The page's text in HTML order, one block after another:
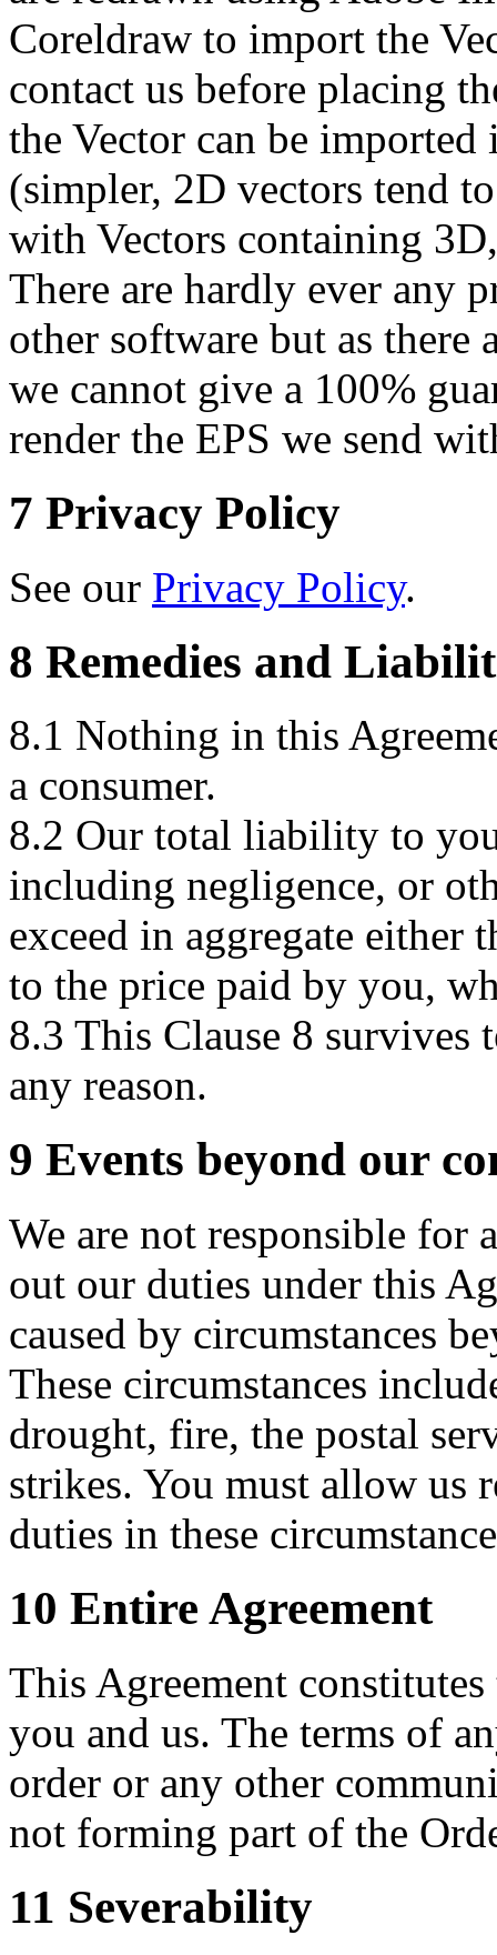
Coreldraw to import the
contact us before placing
the Vector can be
(simpler, 2D vectors tend
with Vectors containing
There are hardly ever any
other software but as there
we cannot give a 100%
render the EPS we send
7 Privacy Policy
See our Privacy Policy.
8 Remedies and
8.1 Nothing in this
a consumer.
8.2 Our total liability to
including negligence, or
exceed in aggregate either
to the price paid by you,
8.3 This Clause 8
any reason.
9 Events beyond our
We are not responsible
out our duties under this
caused by circumstances
These circumstances
drought, fire, the postal
strikes. You must allow us
duties in these
10 Entire Agreement
This Agreement
you and us. The terms of
order or any other
not forming part of the
11 Severability